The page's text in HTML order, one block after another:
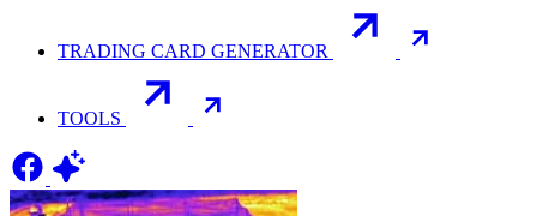
TRADING CARD GENERATOR
TOOLS